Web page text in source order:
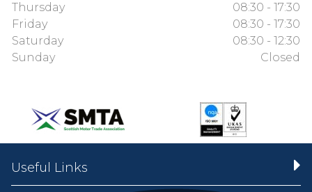
Thursday
08:30 - 17:30
Friday
08:30 - 17:30
Saturday
08:30 - 12:30
Sunday
Closed
Useful Links